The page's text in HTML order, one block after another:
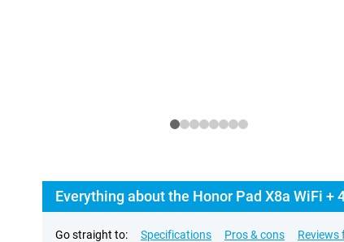
Everything about the Honor Pad X8a WiFi +
Go straight to: Specifications Pros & cons Reviews